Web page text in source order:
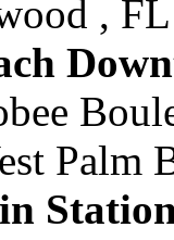
,
Palm